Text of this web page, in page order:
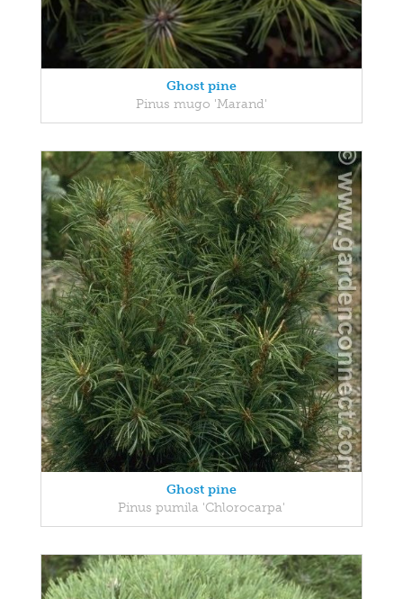
Ghost pine
Pinus mugo 'Marand'
Ghost pine
Pinus pumila 'Chlorocarpa'